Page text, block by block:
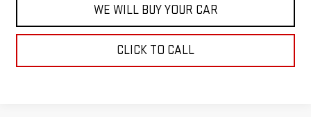
WE WILL BUY YOUR CAR
CLICK TO CALL